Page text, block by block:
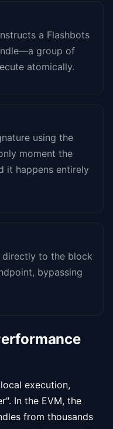
a Flashbots
group of
atomically.
using the
moment the
it happens entirely
directly to the block
bypassing
execution,
In the EVM, the
from thousands